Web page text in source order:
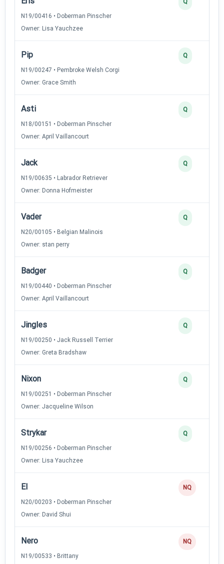
N19/00416 • Doberman Pinscher
Owner: Lisa Yauchzee
Q
Pip
N19/00247 • Pembroke Welsh Corgi
Owner: Grace Smith
Q
Asti
N18/00151 • Doberman Pinscher
Owner: April Vaillancourt
Q
Jack
N19/00635 • Labrador Retriever
Owner: Donna Hofmeister
Q
Vader
N20/00105 • Belgian Malinois
Owner: stan perry
Q
Badger
N19/00440 • Doberman Pinscher
Owner: April Vaillancourt
Q
Jingles
N19/00250 • Jack Russell Terrier
Owner: Greta Bradshaw
Q
Nixon
N19/00251 • Doberman Pinscher
Owner: Jacqueline Wilson
Q
Strykar
N19/00256 • Doberman Pinscher
Owner: Lisa Yauchzee
Q
El
N20/00203 • Doberman Pinscher
Owner: David Shui
NQ
Nero
N19/00533 • Brittany
NQ